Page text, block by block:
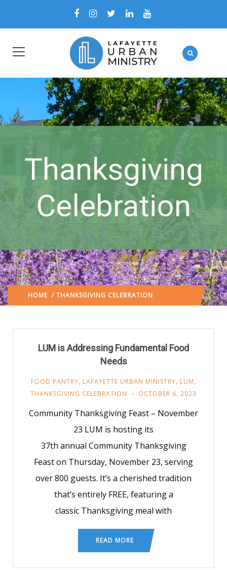
Thanksgiving
Celebration
HOME / THANKSGIVING CELEBRATION
LUM is Addressing Fundamental Food
Needs
FOOD PANTRY, LAFAYETTE URBAN MINISTRY, LUM,
THANKSGIVING CELEBRATION
OCTOBER 6, 2023
Community Thanksgiving Feast – November
23 LUM is hosting its
37th annual Community Thanksgiving
Feast on Thursday, November 23, serving
over 800 guests. It’s a cherished tradition
that’s entirely FREE, featuring a
classic Thanksgiving meal with
READ MORE